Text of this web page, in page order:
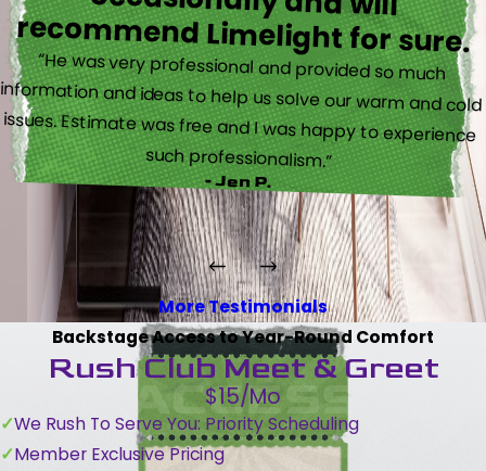
recommend Limelight for sure.
“He was very professional and provided so much
information and ideas to help us solve our warm and cold
issues. Estimate was free and I was happy to experience
such professionalism.”
- Jen P.
More Testimonials
Backstage Access to Year-Round Comfort
Rush Club Meet & Greet
$15/Mo
We Rush To Serve You: Priority Scheduling
Member Exclusive Pricing